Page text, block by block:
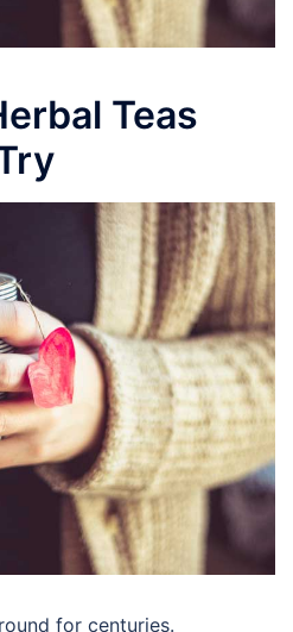
Teas
for centuries.